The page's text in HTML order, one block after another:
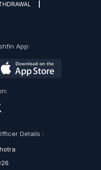
App:
Details :